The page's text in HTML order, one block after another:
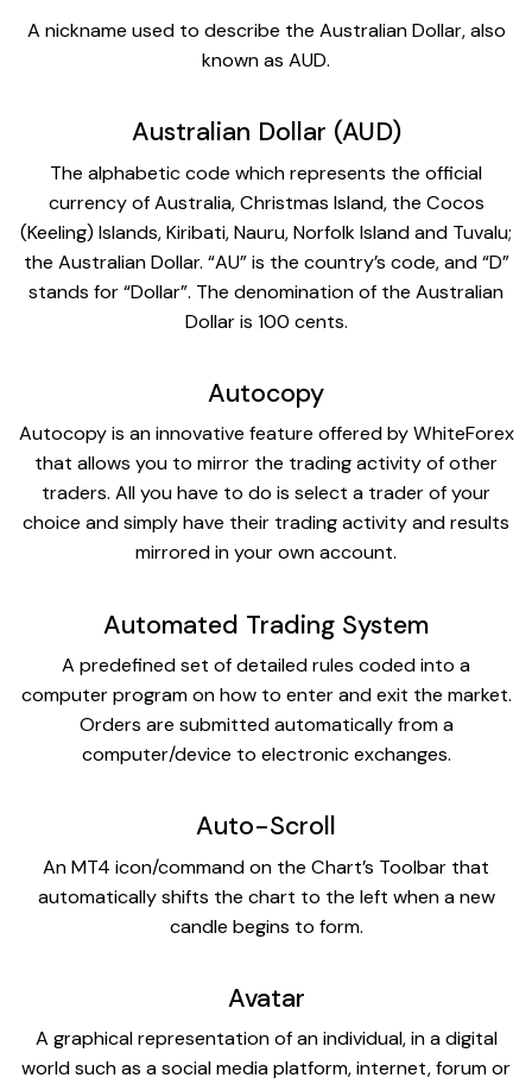
A nickname used to describe the Australian Dollar, also
known as AUD.
Australian Dollar (AUD)
The alphabetic code which represents the official
currency of Australia, Christmas Island, the Cocos
(Keeling) Islands, Kiribati, Nauru, Norfolk Island and Tuvalu;
the Australian Dollar. “AU” is the country’s code, and “D”
stands for “Dollar”. The denomination of the Australian
Dollar is 100 cents.
Autocopy
Autocopy is an innovative feature offered by WhiteForex
that allows you to mirror the trading activity of other
traders. All you have to do is select a trader of your
choice and simply have their trading activity and results
mirrored in your own account.
Automated Trading System
A predefined set of detailed rules coded into a
computer program on how to enter and exit the market.
Orders are submitted automatically from a
computer/device to electronic exchanges.
Auto-Scroll
An MT4 icon/command on the Chart’s Toolbar that
automatically shifts the chart to the left when a new
candle begins to form.
Avatar
A graphical representation of an individual, in a digital
world such as a social media platform, internet, forum or